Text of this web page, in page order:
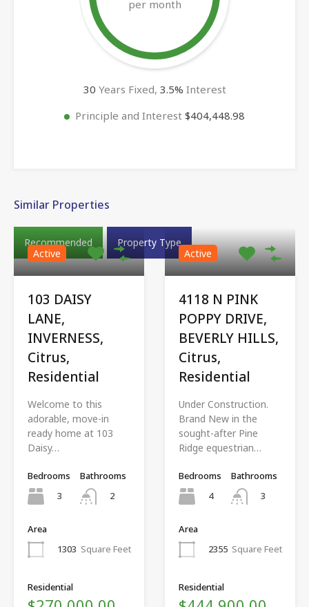
per month
30 Years Fixed, 3.5% Interest
Principle and Interest $404,448.98
Similar Properties
Recommended
Property Type
Active
103 DAISY
LANE,
INVERNESS,
Citrus,
Residential
Welcome to this
adorable, move-in
ready home at 103
Daisy…
Bedrooms
3
Bathrooms
2
Area
1303 Square Feet
Residential
Active
4118 N PINK
POPPY DRIVE,
BEVERLY HILLS,
Citrus,
Residential
Under Construction.
Brand New in the
sought-after Pine
Ridge equestrian…
Bedrooms
4
Bathrooms
3
Area
2355 Square Feet
Residential